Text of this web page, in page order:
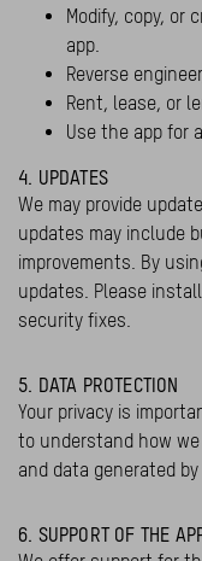
Modify, copy, or
app.
Reverse
Rent, lease, or
Use the app for
4. UPDATES
We may provide
updates may include
improvements. By
updates. Please
security fixes.
5. DATA PROTECTION
Your privacy is
to understand how
and data generated
6. SUPPORT OF THE